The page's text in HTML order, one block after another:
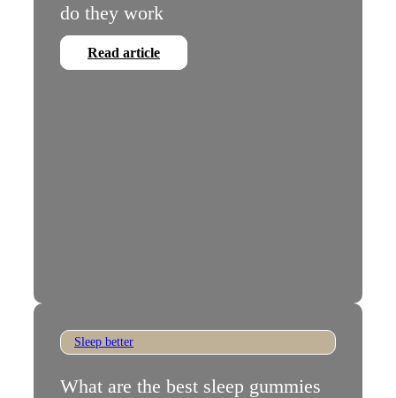
do they work
Read article
Sleep better
What are the best sleep gummies